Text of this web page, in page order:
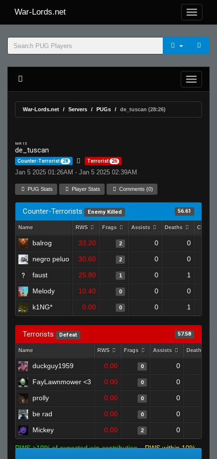
War-Lords.net
War-Lords.net Servers PUGs de_tuscan (28:26)
MR 15
de_tuscan
Counter-Terrorist 28 Terrorist 26
Jan 5 2025 01:26AM - Jan 5 2025 02:39AM
PUG Stats Player Stats Comments (0)
Counter-Terrorists Enemy Killed 56.61
Name RWS Frags Assists Deaths
balrog 33.20 2 0 0
negro peluo 30.60 2 0 0
faust 25.80 1 0 1
Melody 10.40 0 0 0
k1NG* 0.00 0 0 1
Terrorists Defeat 57.58
Name RWS Frags Assists Deaths
duckguy1959 0.00 0 0
FayLawnmower <3 0.00 0 0
prolly 0.00 0 0
be rad 0.00 0 0
Mickey 0.00 2 0
RWS >10% of expected win contribution
RWS within 10%